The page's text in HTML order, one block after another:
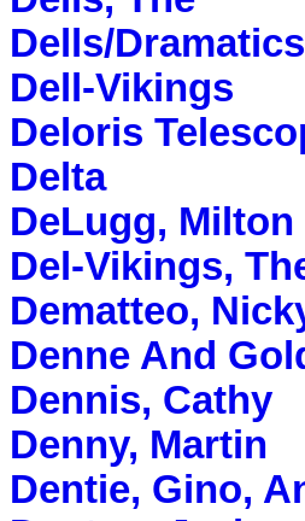
Dells/Dramatics
Dell-Vikings
Deloris
Delta
DeLugg, Milton
Del-Vikings,
Dematteo,
Denne And
Dennis, Cathy
Denny, Martin
Dentie, Gino,